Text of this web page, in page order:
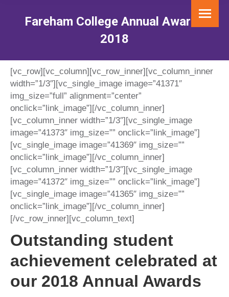
Fareham College Annual Awards
2018
[vc_row][vc_column][vc_row_inner][vc_column_inner
width=”1/3″][vc_single_image image=”41371″
img_size=”full” alignment=”center”
onclick=”link_image”][/vc_column_inner]
[vc_column_inner width=”1/3″][vc_single_image
image=”41373″ img_size=”” onclick=”link_image”]
[vc_single_image image=”41369″ img_size=””
onclick=”link_image”][/vc_column_inner]
[vc_column_inner width=”1/3″][vc_single_image
image=”41372″ img_size=”” onclick=”link_image”]
[vc_single_image image=”41365″ img_size=””
onclick=”link_image”][/vc_column_inner]
[/vc_row_inner][vc_column_text]
Outstanding student
achievement celebrated at
our 2018 Annual Awards